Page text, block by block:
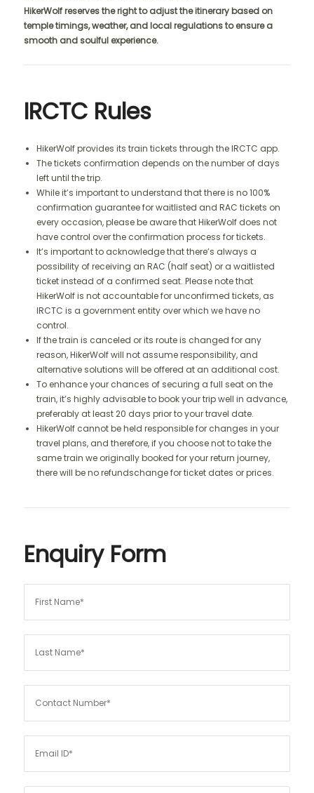
HikerWolf reserves the right to adjust the itinerary based on
temple timings, weather, and local regulations to ensure a
smooth and soulful experience.
IRCTC Rules
HikerWolf provides its train tickets through the IRCTC app.
The tickets confirmation depends on the number of days
left until the trip.
While it’s important to understand that there is no 100%
confirmation guarantee for waitlisted and RAC tickets on
every occasion, please be aware that HikerWolf does not
have control over the confirmation process for tickets.
It’s important to acknowledge that there’s always a
possibility of receiving an RAC (half seat) or a waitlisted
ticket instead of a confirmed seat. Please note that
HikerWolf is not accountable for unconfirmed tickets, as
IRCTC is a government entity over which we have no
control.
If the train is canceled or its route is changed for any
reason, HikerWolf will not assume responsibility, and
alternative solutions will be offered at an additional cost.
To enhance your chances of securing a full seat on the
train, it’s highly advisable to book your trip well in advance,
preferably at least 20 days prior to your travel date.
HikerWolf cannot be held responsible for changes in your
travel plans, and therefore, if you choose not to take the
same train we originally booked for your return journey,
there will be no refundschange for ticket dates or prices.
Enquiry Form